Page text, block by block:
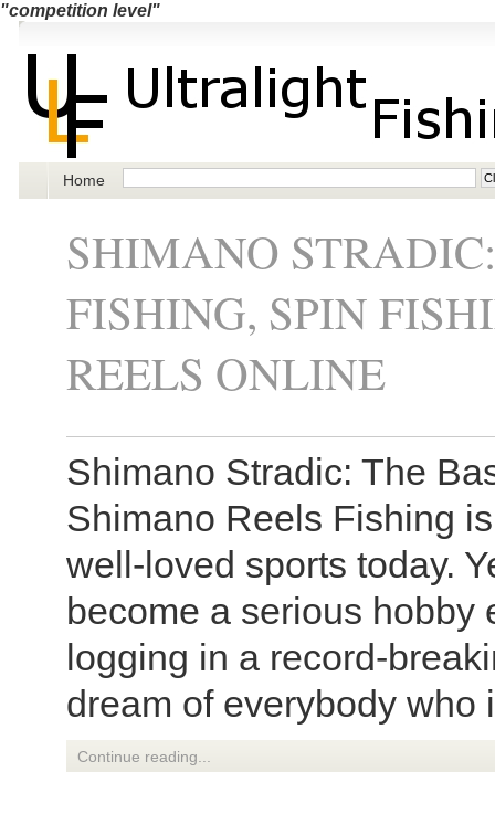
"competition level"
Home
SHIMANO
FISHING, SPIN
REELS ONLINE
Shimano Stradic: The
Shimano Reels Fishing
well-loved sports today.
become a serious hobby
logging in a record-
dream of everybody
Continue reading...